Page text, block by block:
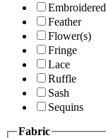
Embroidered
Feather
Flower(s)
Fringe
Lace
Ruffle
Sash
Sequins
Fabric